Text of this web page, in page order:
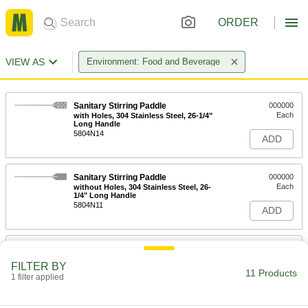
ORDER
VIEW AS Environment: Food and Beverage
Sanitary Stirring Paddle
with Holes, 304 Stainless Steel, 26-1/4"
Long Handle
5804N14
000000
Each
ADD
Sanitary Stirring Paddle
without Holes, 304 Stainless Steel, 26-
1/4" Long Handle
5804N11
000000
Each
ADD
Sanitary Stirring Paddle
FILTER BY
1 filter applied 11 Products